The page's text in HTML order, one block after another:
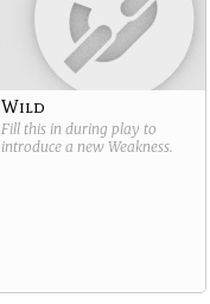
Wild
Fill this in during play to
introduce a new Weakness.